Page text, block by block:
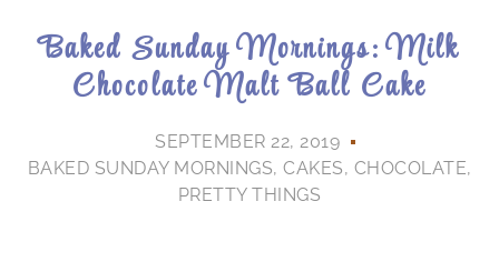
Baked Sunday Mornings: Milk
Chocolate Malt Ball Cake
SEPTEMBER 22, 2019
BAKED SUNDAY MORNINGS, CAKES, CHOCOLATE,
PRETTY THINGS